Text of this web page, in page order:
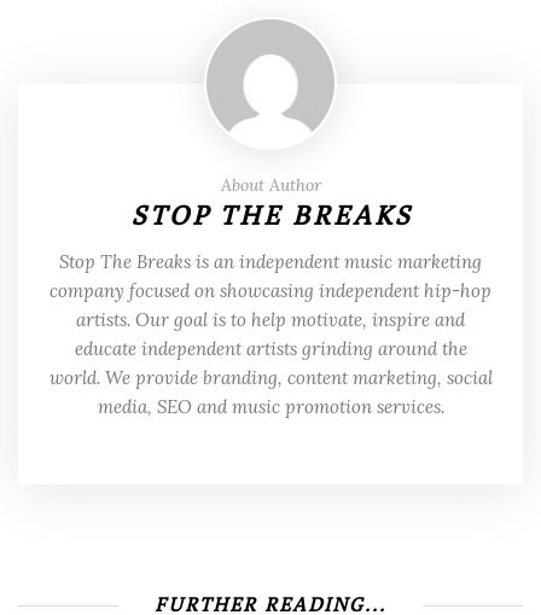
About Author
STOP THE BREAKS
Stop The Breaks is an independent music marketing
company focused on showcasing independent hip-hop
artists. Our goal is to help motivate, inspire and
educate independent artists grinding around the
world. We provide branding, content marketing, social
media, SEO and music promotion services.
FURTHER READING...